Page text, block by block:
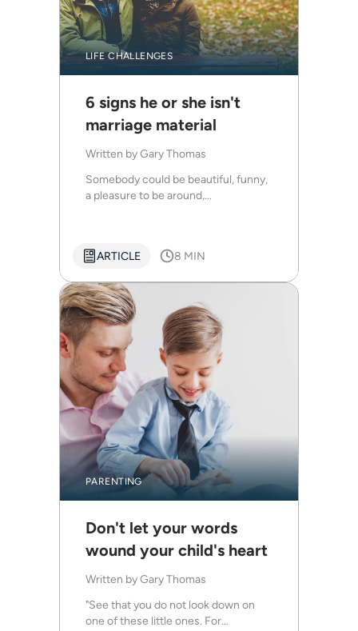
LIFE CHALLENGES
6 signs he or she isn't
marriage material
Written byGary Thomas
Somebody could be beautiful, funny,
a pleasure to be around,...
ARTICLE 8 MIN
PARENTING
Don't let your words
wound your child's heart
Written byGary Thomas
"See that you do not look down on
one of these little ones. For...